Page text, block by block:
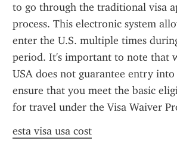
to go through the traditional visa
process. This electronic system
enter the U.S. multiple times
period. It's important to note that
USA does not guarantee entry
ensure that you meet the basic
for travel under the Visa Waiver
esta visa usa cost